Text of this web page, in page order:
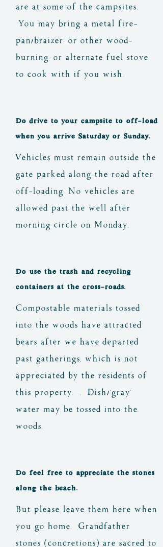
are at some of the campsites.
You may bring a metal fire-
pan/braizer, or other wood-
burning, or alternate fuel stove
to cook with if you wish.
Do drive to your campsite to off-load
when you arrive Saturday or Sunday.
Vehicles must remain outside the
gate parked along the road after
off-loading. No vehicles are
allowed past the well after
morning circle on Monday.
Do use the trash and recycling
containers at the cross-roads.
Compostable materials tossed
into the woods have attracted
bears after we have departed
past gatherings, which is not
appreciated by the residents of
this property. . Dish/'gray'
water may be tossed into the
woods.
Do feel free to appreciate the stones
along the beach.
But please leave them here when
you go home. Grandfather
stones (concretions) are sacred to